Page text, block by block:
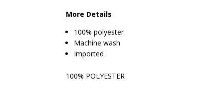
More Details
100% polyester
Machine wash
Imported
100% POLYESTER